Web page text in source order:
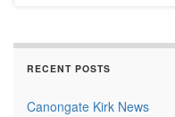
RECENT POSTS
Canongate Kirk News